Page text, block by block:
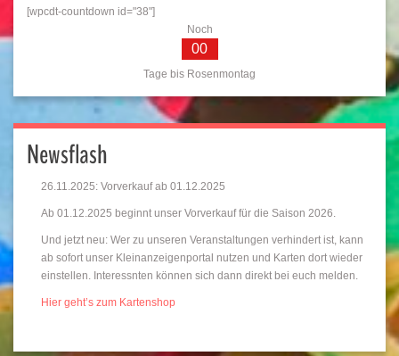
[wpcdt-countdown id="38"]
Noch
00
Tage bis Rosenmontag
Newsflash
26.11.2025: Vorverkauf ab 01.12.2025
Ab 01.12.2025 beginnt unser Vorverkauf für die Saison 2026.
Und jetzt neu: Wer zu unseren Veranstaltungen verhindert ist, kann
ab sofort unser Kleinanzeigenportal nutzen und Karten dort wieder
einstellen. Interessnten können sich dann direkt bei euch melden.
Hier geht’s zum Kartenshop